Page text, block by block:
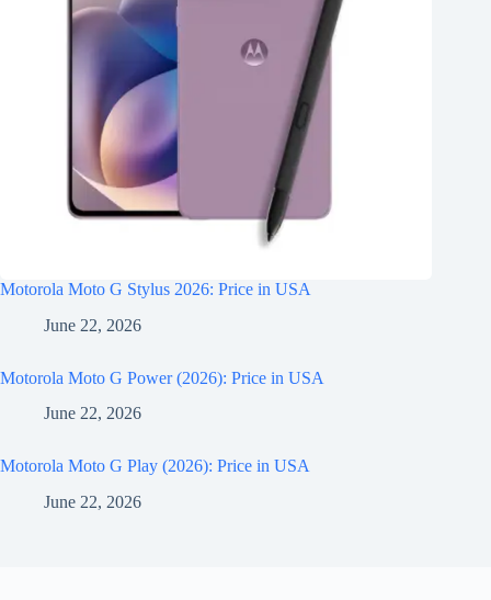
Motorola Moto G Stylus 2026: Price in USA
June 22, 2026
Motorola Moto G Power (2026): Price in USA
June 22, 2026
Motorola Moto G Play (2026): Price in USA
June 22, 2026